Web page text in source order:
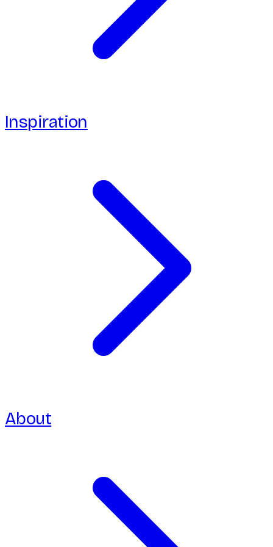
Inspiration
About